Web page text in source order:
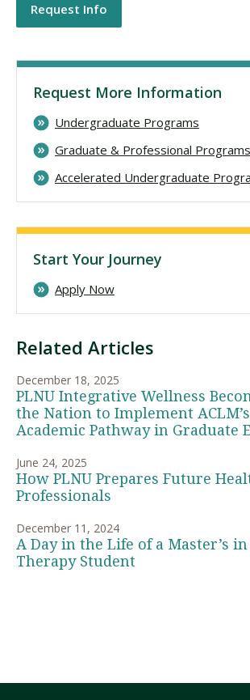
Related Articles
December 18, 2025
PLNU Integrative Wellness
the Nation to Implement
Academic Pathway in Graduate
June 24, 2025
How PLNU Prepares Future
Professionals
December 11, 2024
A Day in the Life of a Master’s
Therapy Student
Request Info
Request More Information
Undergraduate Programs
Graduate & Professional Programs
Accelerated Undergraduate
Start Your Journey
Apply Now